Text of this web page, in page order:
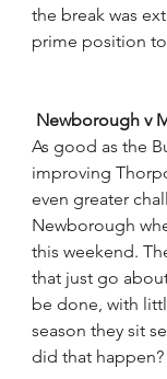
the break was
prime position
Newborough v
As good as the
improving
even greater
Newborough
this weekend.
that just go
be done, with
season they sit
did that happen?